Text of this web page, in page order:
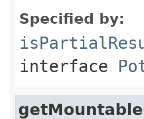
Specified by:
interface